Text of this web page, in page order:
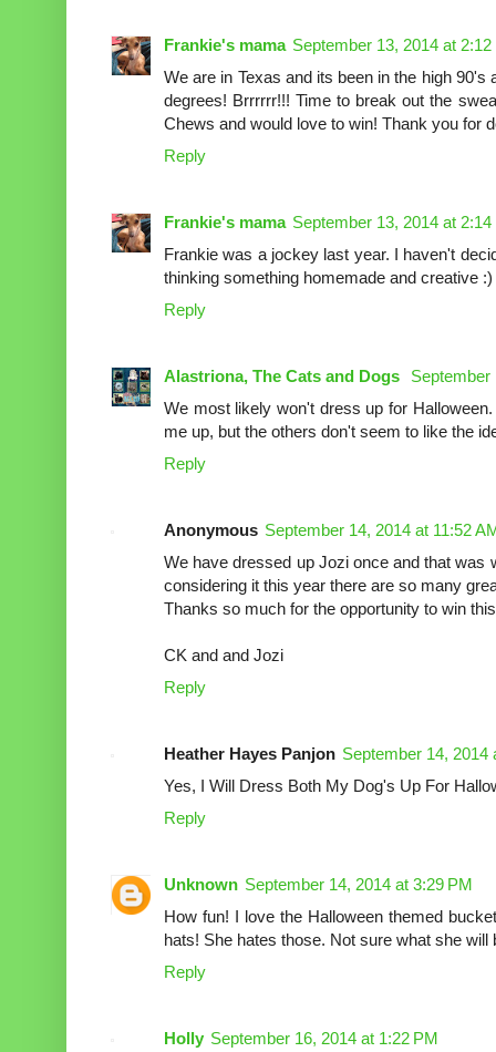
Frankie's mama September 13, 2014 at 2:12
We are in Texas and its been in the high
degrees! Brrrrrr!!! Time to break out the
Chews and would love to win! Thank you for
Reply
Frankie's mama September 13, 2014 at 2:14
Frankie was a jockey last year. I haven't
thinking something homemade and creative :)
Reply
Alastriona, The Cats and Dogs
September
We most likely won't dress up for
me up, but the others don't seem to like the
Reply
Anonymous September 14, 2014 at 11:52
We have dressed up Jozi once and that was
considering it this year there are so many
Thanks so much for the opportunity to win
CK and and Jozi
Reply
Heather Hayes Panjon September 14, 2014
Yes, I Will Dress Both My Dog's Up For
Reply
Unknown September 14, 2014 at 3:29 PM
How fun! I love the Halloween themed
hats! She hates those. Not sure what she will
Reply
Holly September 16, 2014 at 1:22 PM